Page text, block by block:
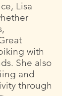
Lisa
with
She also
and
through